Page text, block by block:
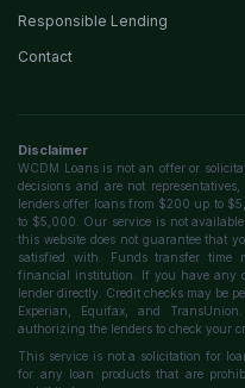
Responsible Lending
Contact
Disclaimer
WCDM Loans is not an offer or
decisions and are not
lenders offer loans from $200 up to
to $5,000. Our service is not
this website does not guarantee that
satisfied with. Funds transfer time
financial institution. If you have any
lender directly. Credit checks may be
Experian, Equifax, and
authorizing the lenders to check your
This service is not a solicitation for
for any loan products that are